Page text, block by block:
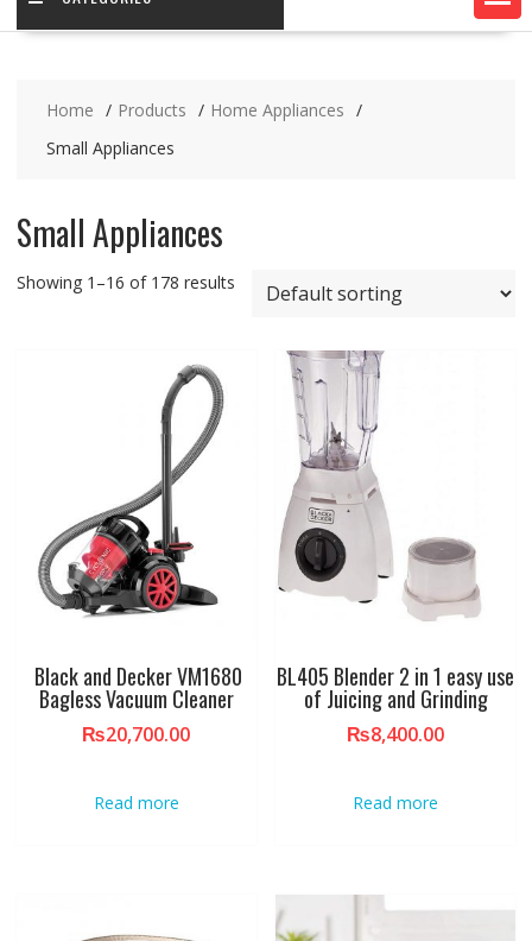
Home Products
Home Appliances
Small Appliances
Small Appliances
Showing 1–16 of 178 results
Black and Decker VM1680
Bagless Vacuum Cleaner
₨20,700.00
Read more
BL405 Blender 2 in 1 easy use
of Juicing and Grinding
₨8,400.00
Read more